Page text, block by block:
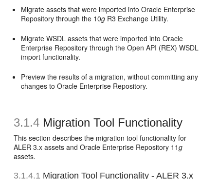
Migrate assets that were imported into Oracle Enterprise
Repository through the 10g R3 Exchange Utility.
Migrate WSDL assets that were imported into Oracle
Enterprise Repository through the Open API (REX) WSDL
import functionality.
Preview the results of a migration, without committing any
changes to Oracle Enterprise Repository.
3.1.4 Migration Tool Functionality
This section describes the migration tool functionality for
ALER 3.x assets and Oracle Enterprise Repository 11g
assets.
3.1.4.1 Migration Tool Functionality - ALER 3.x